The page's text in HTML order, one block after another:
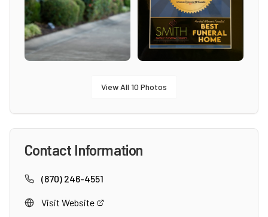
View All 10 Photos
Contact Information
(870) 246-4551
Visit Website